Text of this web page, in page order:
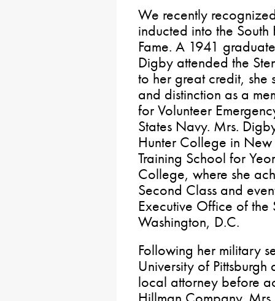
We recently
inducted into the
Fame. A 1941
Digby attended the
to her great credit, she
and distinction as a
for Volunteer
States Navy. Mrs.
Hunter College in
Training School for
College, where she
Second Class and
Executive Office of
Washington, D.C.
Following her military
University of
local attorney before